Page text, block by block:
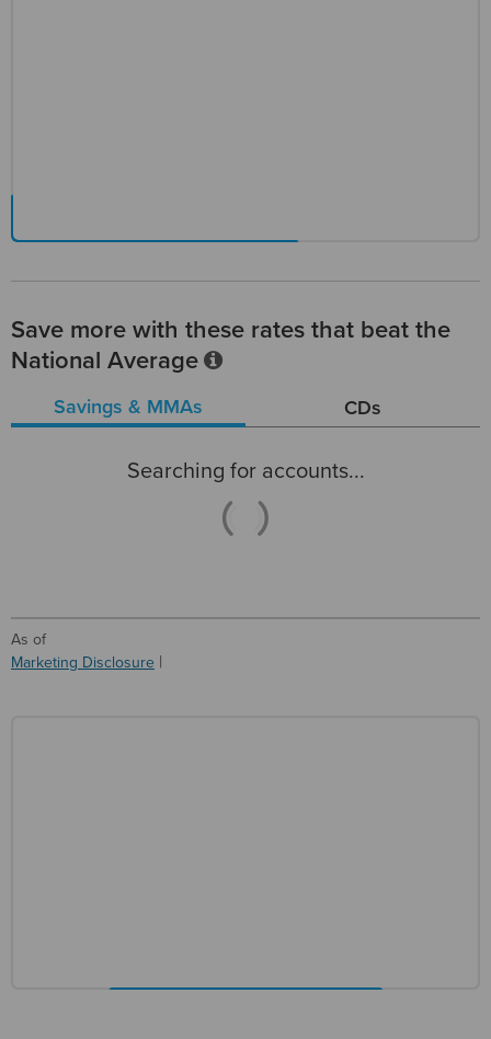
Save more with these rates that beat the
National Average
Savings & MMAs CDs
Searching for accounts...
As of
Marketing Disclosure